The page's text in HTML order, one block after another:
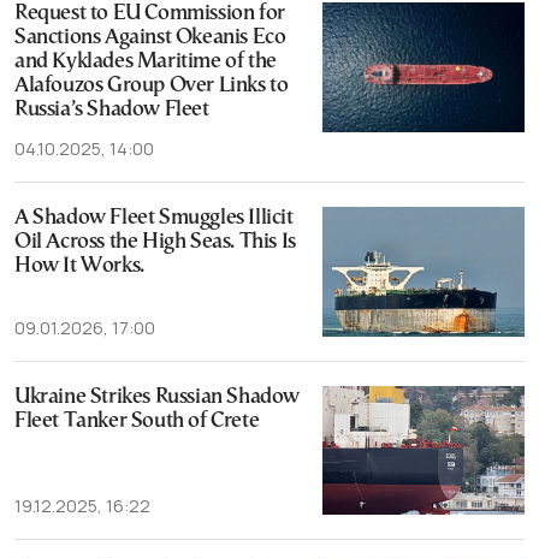
Request to EU Commission for
Sanctions Against Okeanis Eco
and Kyklades Maritime of the
Alafouzos Group Over Links to
Russia’s Shadow Fleet
04.10.2025, 14:00
A Shadow Fleet Smuggles Illicit
Oil Across the High Seas. This Is
How It Works.
09.01.2026, 17:00
Ukraine Strikes Russian Shadow
Fleet Tanker South of Crete
19.12.2025, 16:22